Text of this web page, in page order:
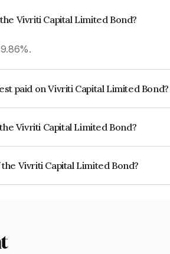
Vivriti Capital Limited Bond?
paid on Vivriti Capital Limited Bond?
Vivriti Capital Limited Bond?
Vivriti Capital Limited Bond?